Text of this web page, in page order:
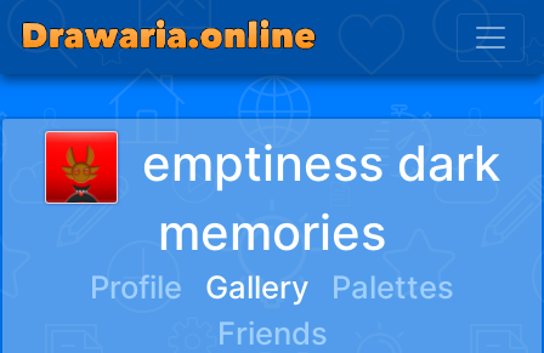
emptiness dark
memories
Profile Gallery
Palettes
Friends